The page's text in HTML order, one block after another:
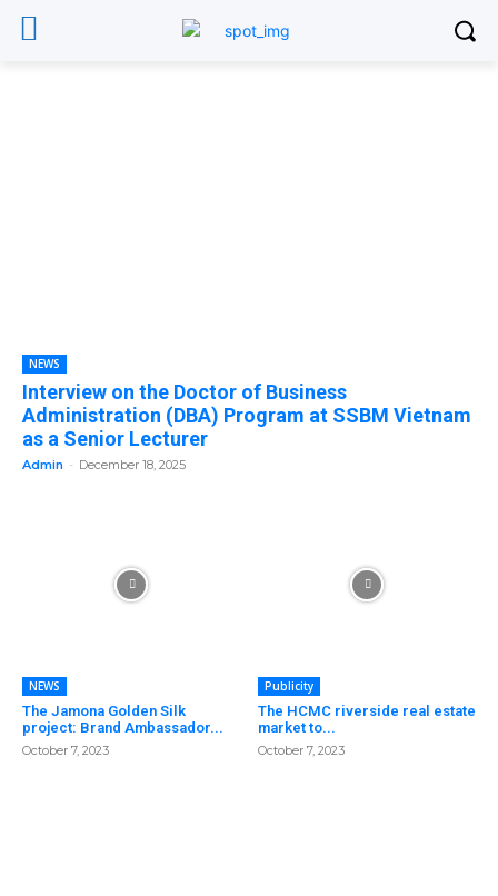
NEWS
Interview on the Doctor of Business
Administration (DBA) Program at SSBM Vietnam
as a Senior Lecturer
Admin - December 18, 2025
NEWS
The Jamona Golden Silk
project: Brand Ambassador...
October 7, 2023
Publicity
The HCMC riverside real estate
market to...
October 7, 2023